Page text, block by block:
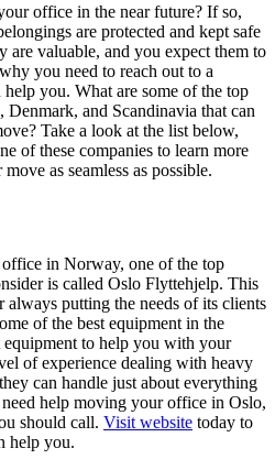
office in the near future? If so,
are protected and kept safe
are valuable, and you expect them to
you need to reach out to a
you. What are some of the top
and Scandinavia that can
Take a look at the list below,
of these companies to learn more
as seamless as possible.
in Norway, one of the top
is called Oslo Flyttehjelp. This
putting the needs of its clients
of the best equipment in the
equipment to help you with your
of experience dealing with heavy
can handle just about everything
help moving your office in Oslo,
should call. Visit website today to
help you.